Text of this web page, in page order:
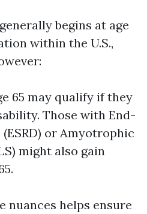
begins at age
within the U.S.,
65 may qualify if they
Those with End-
(ESRD) or Amyotrophic
might also gain
nuances helps ensure